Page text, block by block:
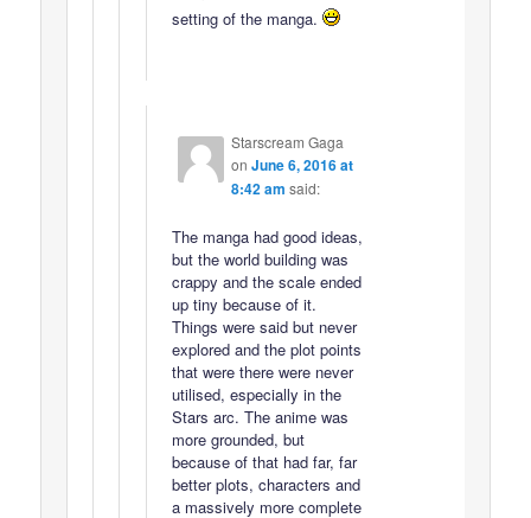
setting of the manga.
Starscream Gaga
on June 6, 2016 at
8:42 am said:
The manga had good ideas,
but the world building was
crappy and the scale ended
up tiny because of it.
Things were said but never
explored and the plot points
that were there were never
utilised, especially in the
Stars arc. The anime was
more grounded, but
because of that had far, far
better plots, characters and
a massively more complete